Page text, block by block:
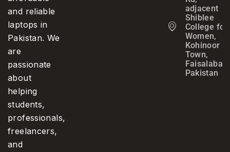
and reliable
laptops in
Pakistan. We
are
passionate
about
helping
students,
professionals,
freelancers,
and
adjacent
Shiblee
College for
Women,
Kohinoor
Town,
Faisalabad,
Pakistan